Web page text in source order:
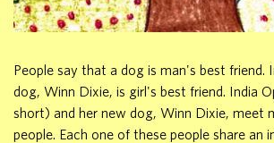
People say that a dog is man's best friend.
dog, Winn Dixie, is girl's best friend. India
short) and her new dog, Winn Dixie, meet
people. Each one of these people share an